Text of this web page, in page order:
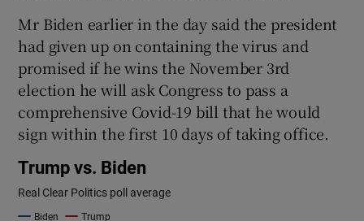
Mr Biden earlier in the day said the president
had given up on containing the virus and
promised if he wins the November 3rd
election he will ask Congress to pass a
comprehensive Covid-19 bill that he would
sign within the first 10 days of taking office.